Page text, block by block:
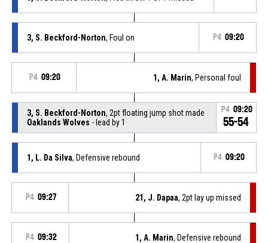
3, S. Beckford-Norton, Foul on P4 09:20
P4 09:20 1, A. Marin, Personal foul
3, S. Beckford-Norton, 2pt floating jump shot made
Oaklands Wolves - lead by 1
P4 09:20
55-54
1, L. Da Silva, Defensive rebound P4 09:20
P4 09:27 21, J. Dapaa, 2pt lay up missed
P4 09:32 1, A. Marin, Defensive rebound